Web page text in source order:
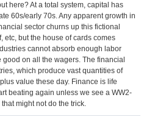
here? At a total system, capital has
60s/early 70s. Any apparent growth in
sector churns up this fictional
etc, but the house of cards comes
cannot absorb enough labor
on all the wagers. The financial
which produce vast quantities of
value these day. Finance is life
beating again unless we see a WW2-
might not do the trick.